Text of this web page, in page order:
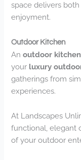
space delivers
enjoyment.
Outdoor Kitchen
Anoutdoor kitchen
your luxury
gatherings from
experiences.
At Landscapes
functional, elegant
of your outdoor